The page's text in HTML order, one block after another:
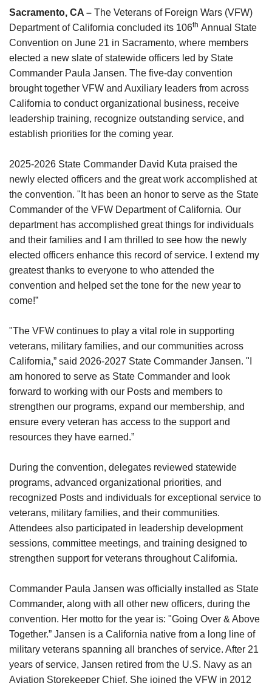
Sacramento, CA – The Veterans of Foreign Wars (VFW)
Department of California concluded its 106th Annual State
Convention on June 21 in Sacramento, where members
elected a new slate of statewide officers led by State
Commander Paula Jansen. The five-day convention
brought together VFW and Auxiliary leaders from across
California to conduct organizational business, receive
leadership training, recognize outstanding service, and
establish priorities for the coming year.
2025-2026 State Commander David Kuta praised the
newly elected officers and the great work accomplished at
the convention. "It has been an honor to serve as the State
Commander of the VFW Department of California. Our
department has accomplished great things for individuals
and their families and I am thrilled to see how the newly
elected officers enhance this record of service. I extend my
greatest thanks to everyone to who attended the
convention and helped set the tone for the new year to
come!”
"The VFW continues to play a vital role in supporting
veterans, military families, and our communities across
California,” said 2026-2027 State Commander Jansen. "I
am honored to serve as State Commander and look
forward to working with our Posts and members to
strengthen our programs, expand our membership, and
ensure every veteran has access to the support and
resources they have earned.”
During the convention, delegates reviewed statewide
programs, advanced organizational priorities, and
recognized Posts and individuals for exceptional service to
veterans, military families, and their communities.
Attendees also participated in leadership development
sessions, committee meetings, and training designed to
strengthen support for veterans throughout California.
Commander Paula Jansen was officially installed as State
Commander, along with all other new officers, during the
convention. Her motto for the year is: "Going Over & Above
Together.” Jansen is a California native from a long line of
military veterans spanning all branches of service. After 21
years of service, Jansen retired from the U.S. Navy as an
Aviation Storekeeper Chief. She joined the VFW in 2012